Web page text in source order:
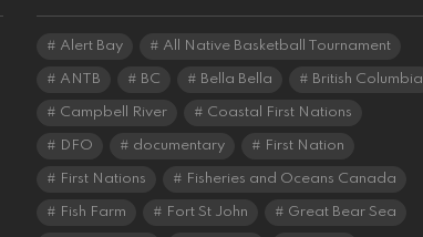
Alert Bay All Native Basketball Tournament
ANTB BC Bella Bella British Columbia
Campbell River Coastal First Nations
DFO documentary First Nation
First Nations Fisheries and Oceans Canada
Fish Farm Fort St John Great Bear Sea